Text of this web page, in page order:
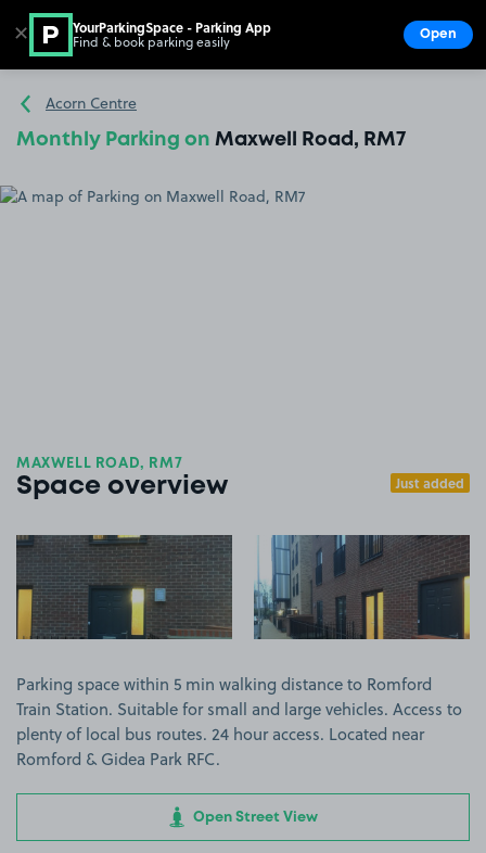
Go to the homepage
Acorn Centre
Monthly Parking on Maxwell Road, RM7
MAXWELL ROAD, RM7
Space overview Just added
View image 1 View image 2
Parking space within 5 min walking distance to Romford
Train Station. Suitable for small and large vehicles. Access to
plenty of local bus routes. 24 hour access. Located near
Romford & Gidea Park RFC.
Open Street View
✕ YourParkingSpace - Parking App
Find & book parking easily Open